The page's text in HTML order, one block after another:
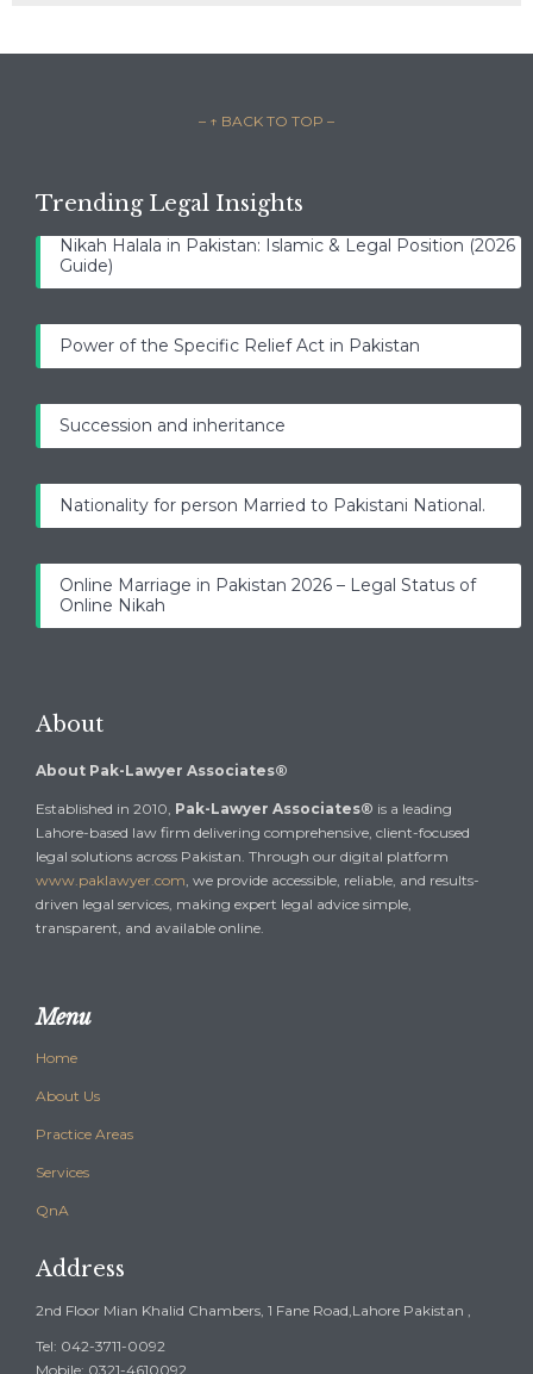
– ↑ BACK TO TOP –
Trending Legal Insights
Nikah Halala in Pakistan: Islamic & Legal Position (2026
Guide)
Power of the Specific Relief Act in Pakistan
Succession and inheritance
Nationality for person Married to Pakistani National.
Online Marriage in Pakistan 2026 – Legal Status of
Online Nikah
About
About Pak-Lawyer Associates®
Established in 2010, Pak-Lawyer Associates® is a leading
Lahore-based law firm delivering comprehensive, client-focused
legal solutions across Pakistan. Through our digital platform
www.paklawyer.com, we provide accessible, reliable, and results-
driven legal services, making expert legal advice simple,
transparent, and available online.
Menu
Home
About Us
Practice Areas
Services
QnA
Address
2nd Floor Mian Khalid Chambers, 1 Fane Road,Lahore Pakistan ,
Tel: 042-3711-0092
Mobile: 0321-4610092